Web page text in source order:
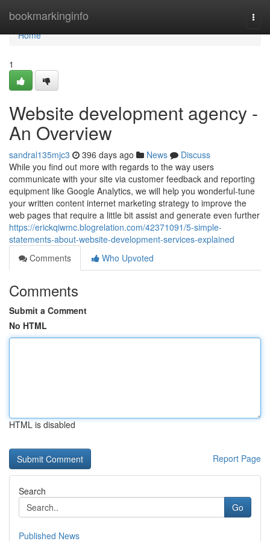
bookmarkinginfo
Home
Home
1
Website development agency -
An Overview
sandral135mjc3 396 days ago News
Discuss
While you find out more with regards to the way users
communicate with your site via customer feedback and reporting
equipment like Google Analytics, we will help you wonderful-tune
your written content internet marketing strategy to improve the
web pages that require a little bit assist and generate even further
https://erickqiwmc.blogrelation.com/42371091/5-simple-
statements-about-website-development-services-explained
Comments
Who Upvoted
Comments
Submit a Comment
No HTML
HTML is disabled
Report Page
Search
Go
Published News